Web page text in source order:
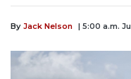
By Jack Nelson | 5:00 a.m.